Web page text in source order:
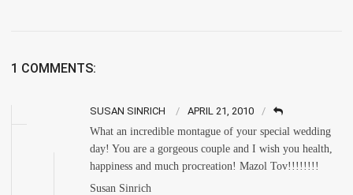
1 COMMENTS:
SUSAN SINRICH
APRIL 21, 2010
What an incredible montague of your special wedding
day! You are a gorgeous couple and I wish you health,
happiness and much procreation! Mazol Tov!!!!!!!!
Susan Sinrich